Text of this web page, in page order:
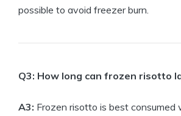
possible to avoid freezer burn.
Q3: How long can frozen risotto
A3: Frozen risotto is best consumed